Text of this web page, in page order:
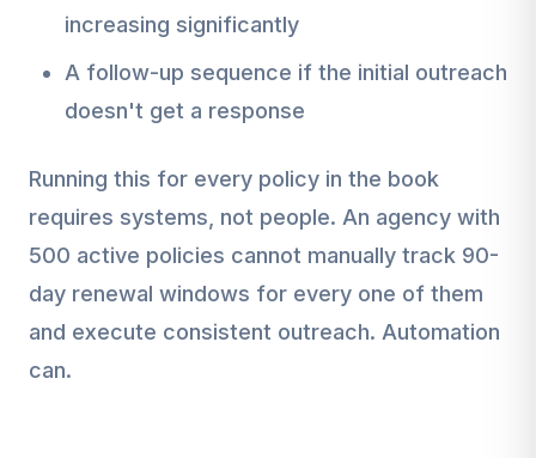
increasing significantly
A follow-up sequence if the initial outreach
doesn't get a response
Running this for every policy in the book
requires systems, not people. An agency with
500 active policies cannot manually track 90-
day renewal windows for every one of them
and execute consistent outreach. Automation
can.